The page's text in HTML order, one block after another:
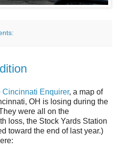
Cincinnati Enquirer, a map of
OH is losing during the
were all on the
loss, the Stock Yards Station
toward the end of last year.)